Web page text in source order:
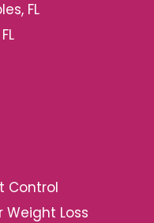
FL
Control
Loss